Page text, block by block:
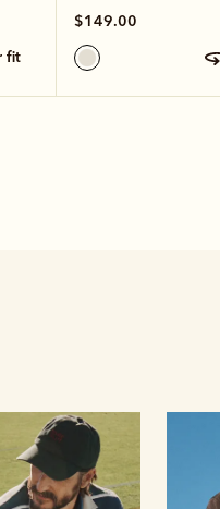
fit
$149.00